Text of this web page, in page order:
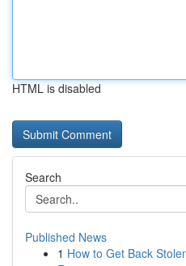
HTML is disabled
Search
Published News
1 How to Get Back